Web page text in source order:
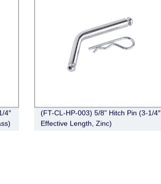
4″
(FT-CL-HP-003) 5/8" Hitch Pin (3-1/4″
Effective Length, Zinc)